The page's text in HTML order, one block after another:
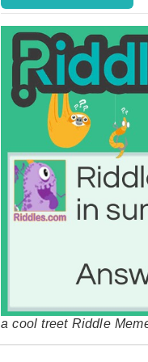
a cool treet Riddle